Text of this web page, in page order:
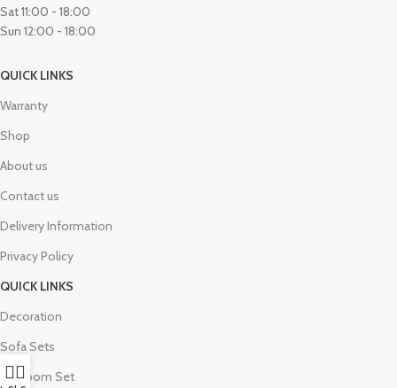
Sat 11:00 - 18:00
Sun 12:00 - 18:00
QUICK LINKS
Warranty
Shop
About us
Contact us
Delivery Information
Privacy Policy
QUICK LINKS
Decoration
Sofa Sets
Bedroom Set